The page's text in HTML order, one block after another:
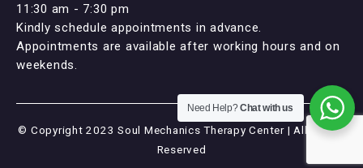
11:30 am - 7:30 pm
Kindly schedule appointments in advance.
Appointments are available after working hours and on
weekends.
© Copyright 2023 Soul Mechanics Therapy Center | All Rights
Reserved
Need Help?Chat with us